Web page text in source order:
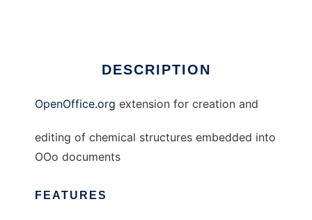
DESCRIPTION
OpenOffice.org extension for creation and
editing of chemical structures embedded into
OOo documents
FEATURES